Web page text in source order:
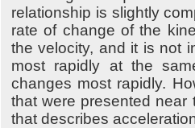
relationship is slightly
rate of change of the
the velocity, and it is not
most rapidly at the
changes most rapidly.
that were presented near
that describes